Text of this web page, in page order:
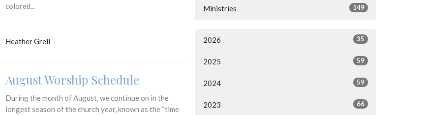
colored...
Heather Grell
August Worship Schedule
During the month of August, we continue on in the
longest season of the church year, known as the “time
Ministries 149
2026 35
2025 59
2024 59
2023 66